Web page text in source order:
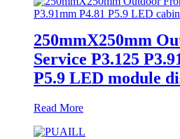
250mmX250mm
Service P3.125
P5.9 LED module
Read More